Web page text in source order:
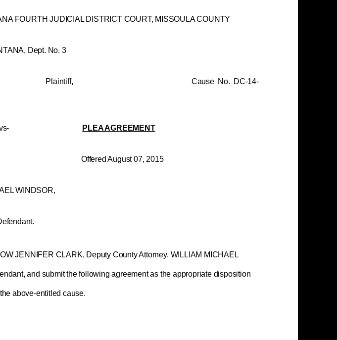
FOURTH JUDICIAL DISTRICT COURT, MISSOULA COUNTY
MONTANA, Dept. No. 3
Cause No. DC-14-
PLEA AGREEMENT
August 07, 2015
MICHAEL WINDSOR,
JENNIFER CLARK, Deputy County Attorney, WILLIAM MICHAEL
and submit the following agreement as the appropriate disposition
above-entitled cause.